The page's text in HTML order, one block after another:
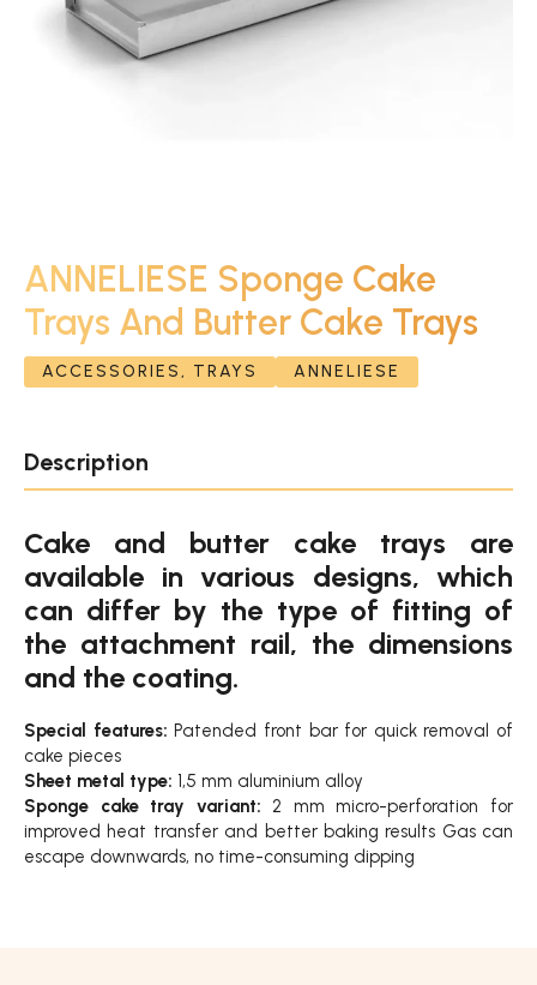
ANNELIESE Sponge Cake
Trays And Butter Cake Trays
ACCESSORIES, TRAYS ANNELIESE
Description
Cake and butter cake trays are
available in various designs, which
can differ by the type of fitting of
the attachment rail, the dimensions
and the coating.
Special features: Patended front bar for quick removal of
cake pieces
Sheet metal type: 1,5 mm aluminium alloy
Sponge cake tray variant: 2 mm micro-perforation for
improved heat transfer and better baking results Gas can
escape downwards, no time-consuming dipping